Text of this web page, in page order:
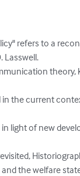
refers to a
Lasswell.
in the current
light of new
the welfare